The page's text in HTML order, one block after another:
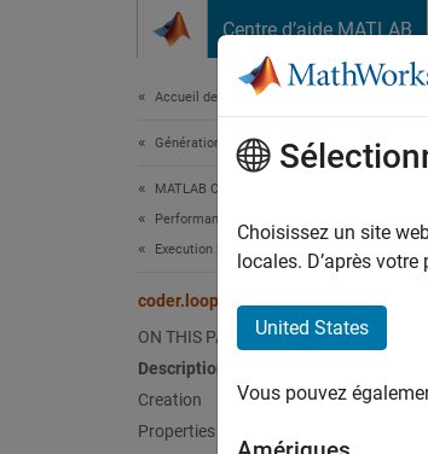
Centre d’aide MATLAB
Accueil de la documentation
Génération de code
MATLAB Coder
Performance
Execution Speed
coder.loop.Control Class
ON THIS PAGE
Description
Creation
Properties
Choisissez un site
locales. D’après
United States
Vous pouvez